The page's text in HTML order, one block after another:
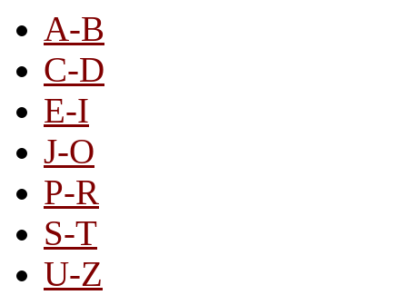
A-B
C-D
E-I
J-O
P-R
S-T
U-Z